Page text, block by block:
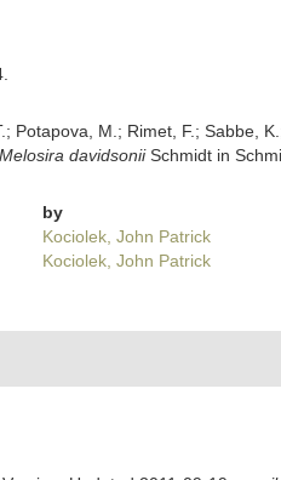
Potapova, M.; Rimet, F.; Sabbe,
Melosira davidsoniiSchmidt in
by
Kociolek, John Patrick
Kociolek, John Patrick